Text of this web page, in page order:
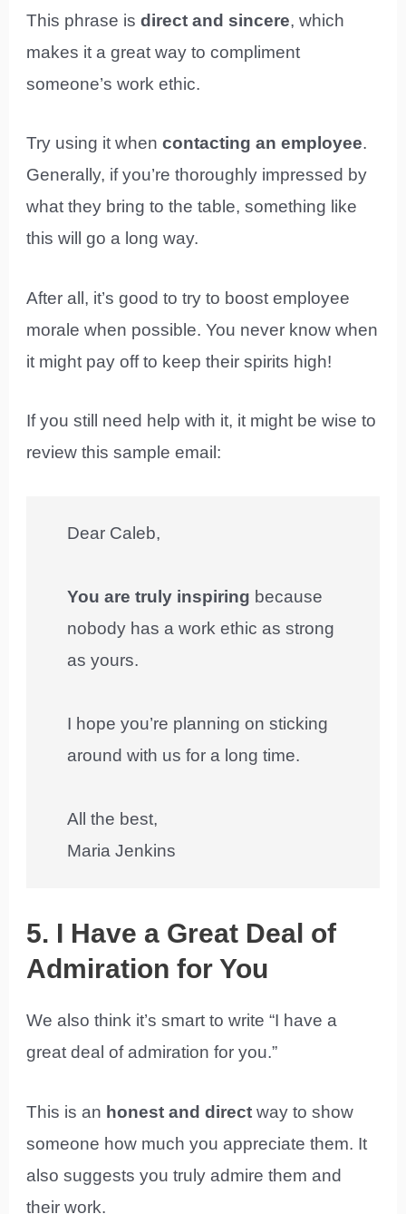
This phrase isdirect and sincere, which
makes it a great way to compliment
someone’s work ethic.
Try using it whencontacting an employee.
Generally, if you’re thoroughly impressed by
what they bring to the table, something like
this will go a long way.
After all, it’s good to try to boost employee
morale when possible. You never know when
it might pay off to keep their spirits high!
If you still need help with it, it might be wise to
review this sample email:
Dear Caleb,
You are truly inspiring because
nobody has a work ethic as strong
as yours.
I hope you’re planning on sticking
around with us for a long time.
All the best,
Maria Jenkins
5. I Have a Great Deal of
Admiration for You
We also think it’s smart to write “I have a
great deal of admiration for you.”
This is an honest and direct way to show
someone how much you appreciate them. It
also suggests you truly admire them and
their work.